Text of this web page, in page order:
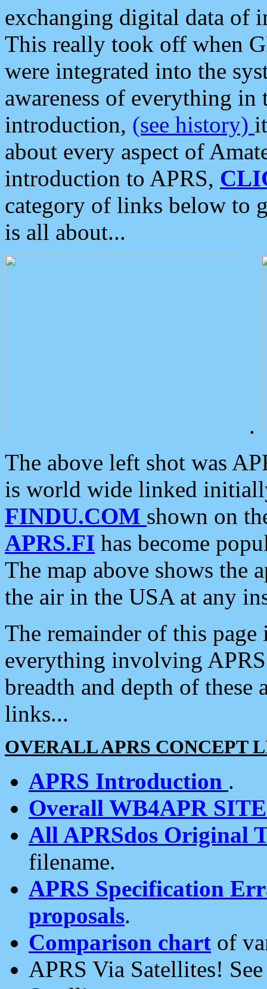
exchanging digital data of
This really took off when
were integrated into the
awareness of everything in
introduction, (see history)
about every aspect of
introduction to APRS,
category of links below to
is all about...
.
The above left shot was
is world wide linked
FINDU.COM shown on
APRS.FI has become
The map above shows the
the air in the USA at any
The remainder of this
everything involving
breadth and depth of
links...
OVERALL APRS CONCEPT
APRS Introduction .
Overall WB4APR
All APRSdos Original
filename.
APRS Specification
proposals.
Comparison chart of
APRS Via Satellites!